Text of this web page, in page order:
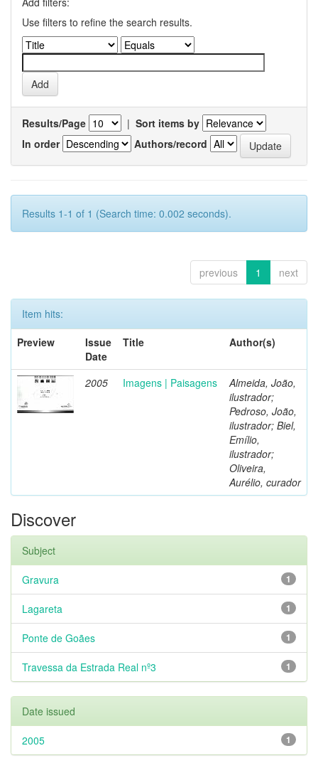
Use filters to refine the search results.
Results/Page | Sort items by
In order
Authors/record
Results 1-1 of 1 (Search time: 0.002 seconds).
previous 1 next
Item hits:
Preview
Issue
Date
Title Author(s)
2005 Imagens | Paisagens
Almeida, João,
ilustrador;
Pedroso, João,
ilustrador; Biel,
Emílio,
ilustrador;
Oliveira,
Aurélio, curador
Discover
Subject
1
Gravura
1
Lagareta
1
Ponte de Goães
1
Travessa da Estrada Real nº3
Date issued
1
2005